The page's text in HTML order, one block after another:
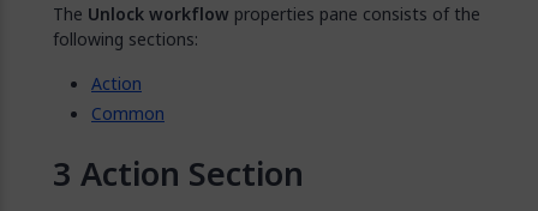
The Unlock workflow properties pane consists of the
following sections:
Action
Common
Action Section